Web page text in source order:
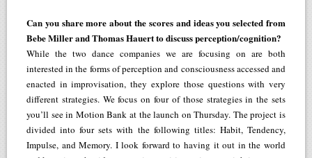
Can you share more about the scores and ideas you selected from
Bebe Miller and Thomas Hauert to discuss perception/cognition?
While the two dance companies we are focusing on are both
interested in the forms of perception and consciousness accessed and
enacted in improvisation, they explore those questions with very
different strategies. We focus on four of those strategies in the sets
you’ll see in Motion Bank at the launch on Thursday. The project is
divided into four sets with the following titles: Habit, Tendency,
Impulse, and Memory. I look forward to having it out in the world